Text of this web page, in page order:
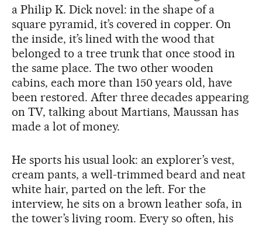
a Philip K. Dick novel: in the shape of a
square pyramid, it’s covered in copper. On
the inside, it’s lined with the wood that
belonged to a tree trunk that once stood in
the same place. The two other wooden
cabins, each more than 150 years old, have
been restored. After three decades appearing
on TV, talking about Martians, Maussan has
made a lot of money.
He sports his usual look: an explorer’s vest,
cream pants, a well-trimmed beard and neat
white hair, parted on the left. For the
interview, he sits on a brown leather sofa, in
the tower’s living room. Every so often, his